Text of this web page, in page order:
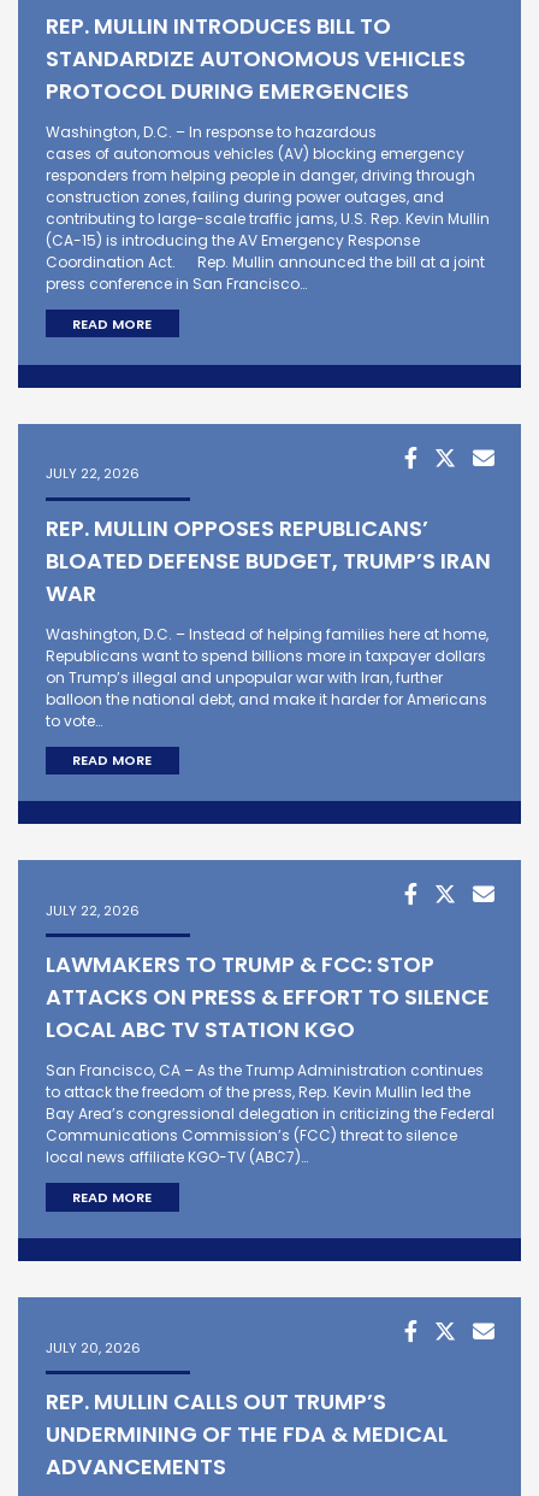
REP. MULLIN INTRODUCES BILL TO
STANDARDIZE AUTONOMOUS VEHICLES
PROTOCOL DURING EMERGENCIES
Washington, D.C. – In response to hazardous
cases of autonomous vehicles (AV) blocking emergency
responders from helping people in danger, driving through
construction zones, failing during power outages, and
contributing to large-scale traffic jams, U.S. Rep. Kevin Mullin
(CA-15) is introducing the AV Emergency Response
Coordination Act. Rep. Mullin announced the bill at a joint
press conference in San Francisco…
READ MORE
JULY 22, 2026
REP. MULLIN OPPOSES REPUBLICANS’
BLOATED DEFENSE BUDGET, TRUMP’S IRAN
WAR
Washington, D.C. – Instead of helping families here at home,
Republicans want to spend billions more in taxpayer dollars
on Trump’s illegal and unpopular war with Iran, further
balloon the national debt, and make it harder for Americans
to vote…
READ MORE
JULY 22, 2026
LAWMAKERS TO TRUMP & FCC: STOP
ATTACKS ON PRESS & EFFORT TO SILENCE
LOCAL ABC TV STATION KGO
San Francisco, CA – As the Trump Administration continues
to attack the freedom of the press, Rep. Kevin Mullin led the
Bay Area’s congressional delegation in criticizing the Federal
Communications Commission’s (FCC) threat to silence
local news affiliate KGO-TV (ABC7)…
READ MORE
JULY 20, 2026
REP. MULLIN CALLS OUT TRUMP’S
UNDERMINING OF THE FDA & MEDICAL
ADVANCEMENTS